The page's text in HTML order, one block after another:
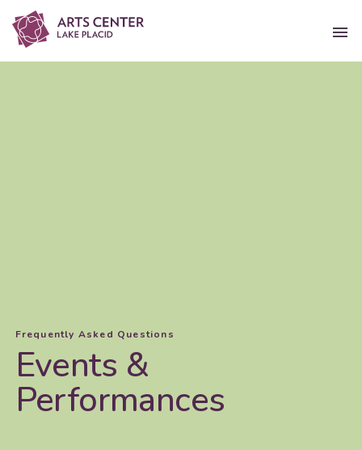
Events &
Performances
Frequently Asked Questions